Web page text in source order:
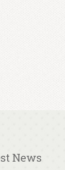
News